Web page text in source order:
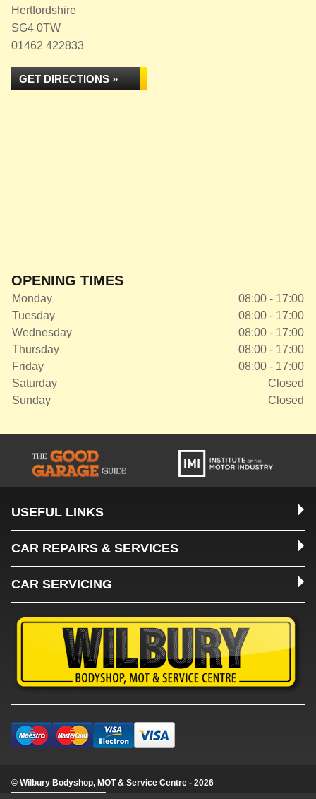
Hertfordshire
SG4 0TW
01462 422833
GET DIRECTIONS »
OPENING TIMES
Monday
08:00 - 17:00
Tuesday
08:00 - 17:00
Wednesday
08:00 - 17:00
Thursday
08:00 - 17:00
Friday
08:00 - 17:00
Saturday
Closed
Sunday
Closed
USEFUL LINKS
CAR REPAIRS & SERVICES
CAR SERVICING
© Wilbury Bodyshop, MOT & Service Centre - 2026